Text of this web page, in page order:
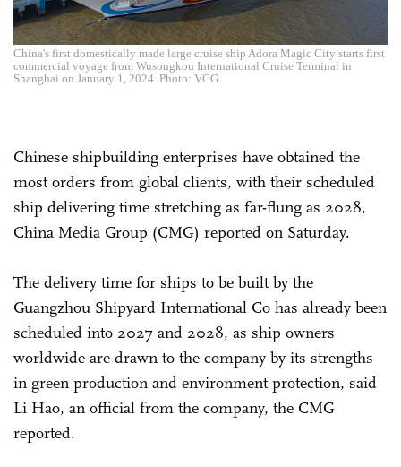
China's first domestically made large cruise ship Adora Magic City starts first
commercial voyage from Wusongkou International Cruise Terminal in
Shanghai on January 1, 2024. Photo: VCG
Chinese shipbuilding enterprises have obtained the
most orders from global clients, with their scheduled
ship delivering time stretching as far-flung as 2028,
China Media Group (CMG) reported on Saturday.
The delivery time for ships to be built by the
Guangzhou Shipyard International Co has already been
scheduled into 2027 and 2028, as ship owners
worldwide are drawn to the company by its strengths
in green production and environment protection, said
Li Hao, an official from the company, the CMG
reported.